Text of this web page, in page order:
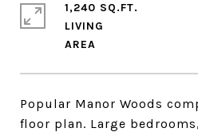
Popular Manor Woods
floor plan. Large
1,240 SQ.FT.
LIVING